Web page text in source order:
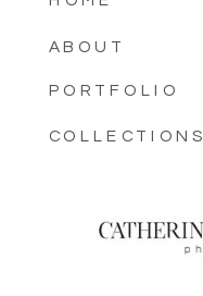
ABOUT
PORTFOLIO
COLLECTIONS